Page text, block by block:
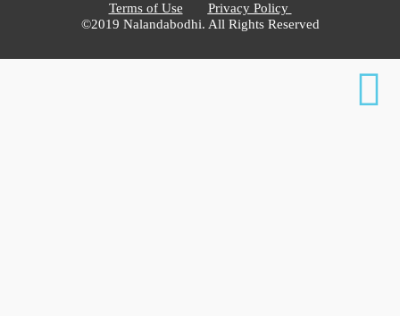
Terms of Use
Privacy Policy
©2019 Nalandabodhi. All Rights Reserved